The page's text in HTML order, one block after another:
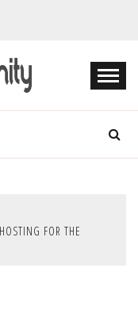
FOR THE